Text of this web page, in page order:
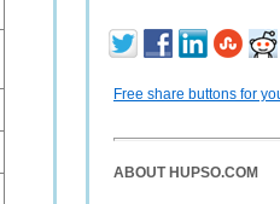
Free share buttons for
ABOUT HUPSO.COM